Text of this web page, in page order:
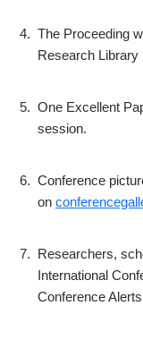
4. The Proceeding
Research Library
5. One Excellent
session.
6. Conference
on
7. Researchers,
International
Conference